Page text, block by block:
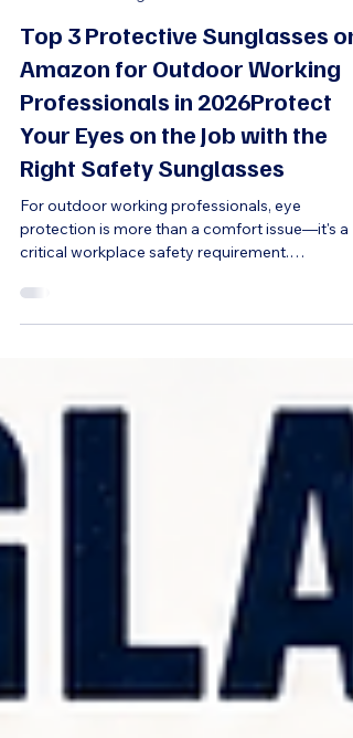
6 min read
Outdoor Working Professionals
Top 3 Protective Sunglasses on
Amazon for Outdoor Working
Professionals in 2026Protect
Your Eyes on the Job with the
Right Safety Sunglasses
For outdoor working professionals, eye
critical workplace safety requirement.
workers, surveyors, and maintenance
professionals face daily exposure to sunlight,
dust, flying debris, wind, pollen, grass clippings,
wood chips, and other airborne hazards. While
hard hats, gloves, and high-visibility clothing
often receive the most attention,